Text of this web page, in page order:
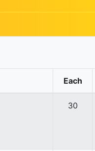
Each
30